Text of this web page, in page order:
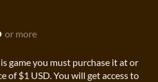
or more
game you must purchase it at or
of $1 USD. You will get access to